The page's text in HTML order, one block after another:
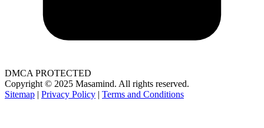
DMCA PROTECTED
Copyright © 2025 Masamind. All rights reserved.
Sitemap | Privacy Policy | Terms and Conditions